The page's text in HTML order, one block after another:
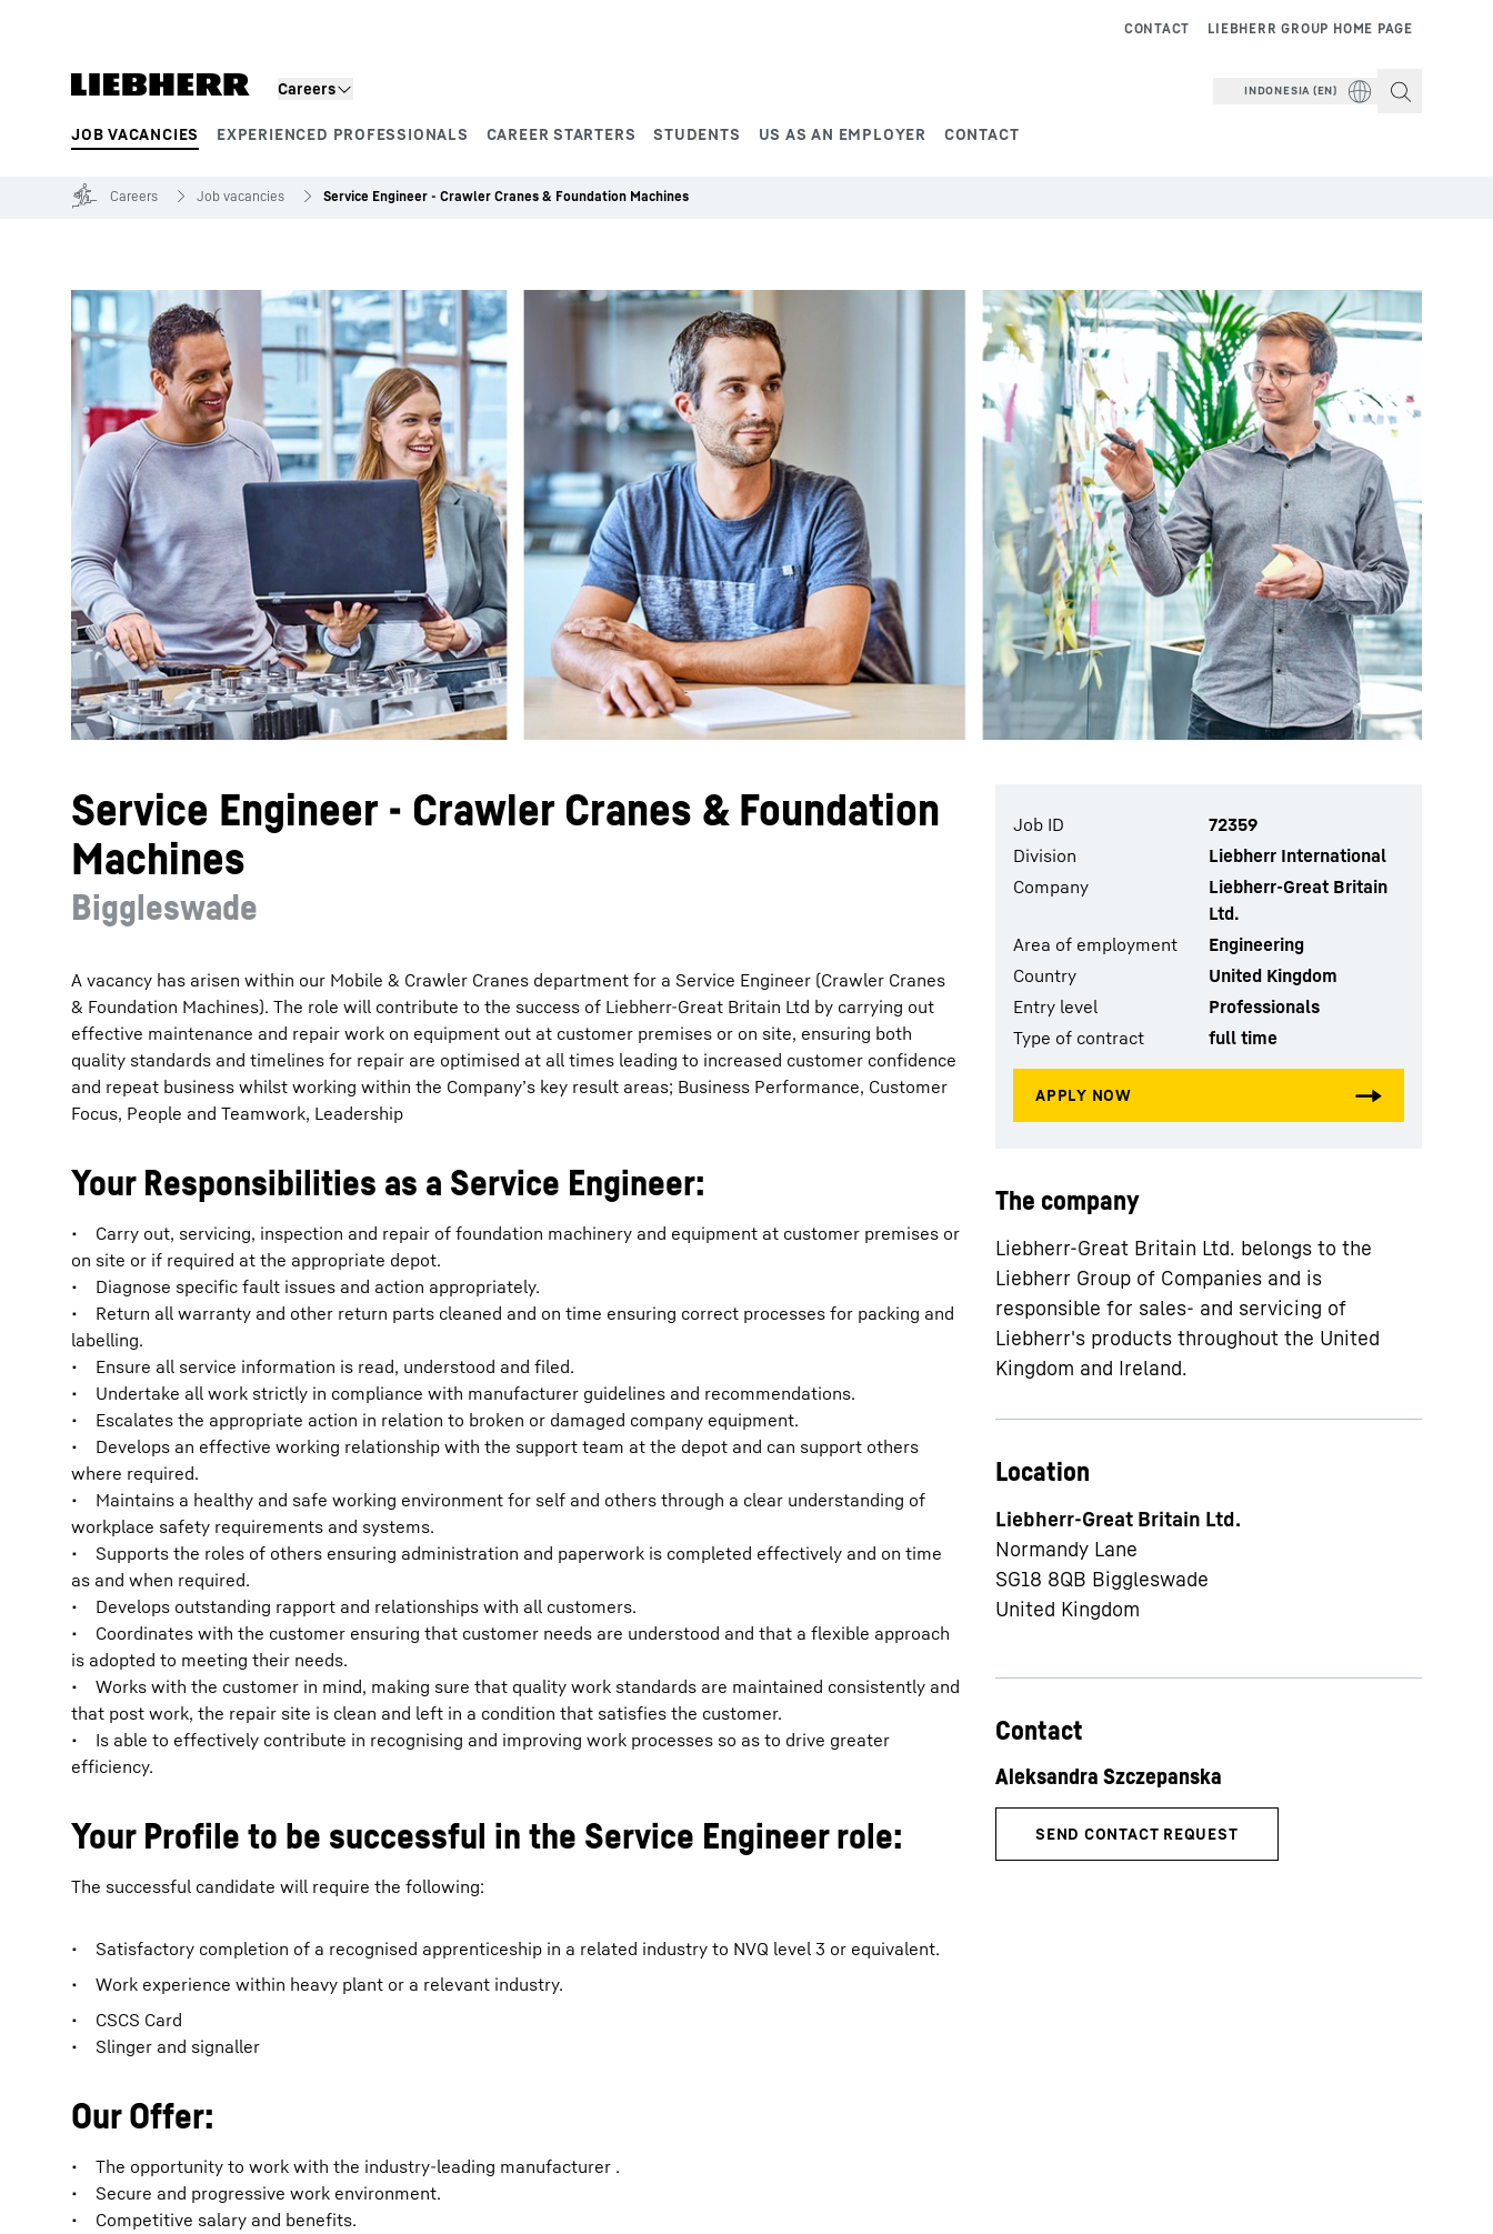
Careers
JOB VACANCIES EXPERIENCED PROFESSIONALS CAREER STARTERS STUDENTS US AS AN EMPLOYER CONTACT
LIEBHERR GROUP HOME PAGE
CONTACT
INDONESIA (EN)
Product segments
More about the company Liebherr careers
Careers Job vacancies Service Engineer - Crawler Cranes & Foundation Machines
Service Engineer - Crawler Cranes & Foundation
Machines
Biggleswade
A vacancy has arisen within our Mobile & Crawler Cranes department for a Service Engineer (Crawler Cranes
& Foundation Machines). The role will contribute to the success of Liebherr-Great Britain Ltd by carrying out
effective maintenance and repair work on equipment out at customer premises or on site, ensuring both
quality standards and timelines for repair are optimised at all times leading to increased customer confidence
and repeat business whilst working within the Company’s key result areas; Business Performance, Customer
Focus, People and Teamwork, Leadership
Your Responsibilities as a Service Engineer:
• Carry out, servicing, inspection and repair of foundation machinery and equipment at customer premises or
on site or if required at the appropriate depot.
• Diagnose specific fault issues and action appropriately.
• Return all warranty and other return parts cleaned and on time ensuring correct processes for packing and
labelling.
• Ensure all service information is read, understood and filed.
• Undertake all work strictly in compliance with manufacturer guidelines and recommendations.
• Escalates the appropriate action in relation to broken or damaged company equipment.
• Develops an effective working relationship with the support team at the depot and can support others
where required.
• Maintains a healthy and safe working environment for self and others through a clear understanding of
workplace safety requirements and systems.
• Supports the roles of others ensuring administration and paperwork is completed effectively and on time
as and when required.
• Develops outstanding rapport and relationships with all customers.
• Coordinates with the customer ensuring that customer needs are understood and that a flexible approach
is adopted to meeting their needs.
• Works with the customer in mind, making sure that quality work standards are maintained consistently and
that post work, the repair site is clean and left in a condition that satisfies the customer.
• Is able to effectively contribute in recognising and improving work processes so as to drive greater
efficiency.
Your Profile to be successful in the Service Engineer role:
The successful candidate will require the following:
• Satisfactory completion of a recognised apprenticeship in a related industry to NVQ level 3 or equivalent.
• Work experience within heavy plant or a relevant industry.
• CSCS Card
• Slinger and signaller
Our Offer:
• The opportunity to work with the industry-leading manufacturer .
• Secure and progressive work environment.
• Competitive salary and benefits.
Job ID
72359
Division
Liebherr International
Company
Liebherr-Great Britain
Ltd.
Area of employment
Engineering
Country
United Kingdom
Entry level
Professionals
Type of contract
full time
The company
Liebherr-Great Britain Ltd. belongs to the
Liebherr Group of Companies and is
responsible for sales- and servicing of
Liebherr's products throughout the United
Kingdom and Ireland.
Location
Liebherr-Great Britain Ltd.
Normandy Lane
SG18 8QB Biggleswade
United Kingdom
Contact